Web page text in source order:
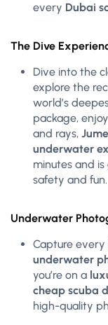
every Dubai
The Dive
Dive into the
explore the
world’s
package, enjoy
and rays,
underwater
minutes and
safety and fun.
Underwater
Capture
underwater
you’re on a
cheap scuba
high-quality